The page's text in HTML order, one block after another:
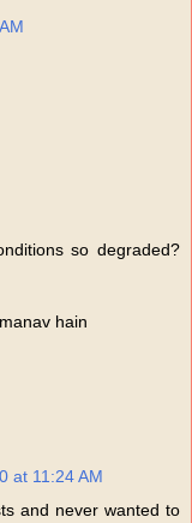
so degraded?
hain
at 11:24 AM
and never wanted to